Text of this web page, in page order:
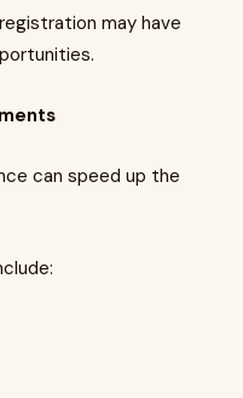
may have
can speed up the